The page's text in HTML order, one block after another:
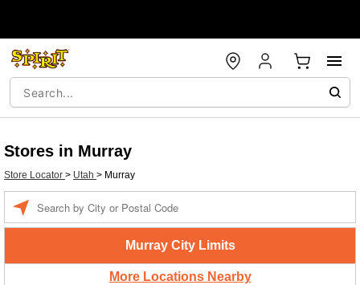
Stores in Murray
Store Locator > Utah > Murray
Murray City Limits
More Locations Nearby